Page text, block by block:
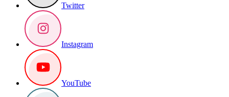
Twitter
Instagram
YouTube